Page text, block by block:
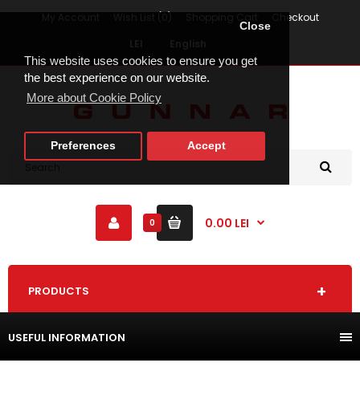
This website uses cookies to ensure you get
the best experience on our website.
More about Cookie Policy
Close
Preferences Accept
Checkout
0 0.00 LEI
PRODUCTS
USEFUL INFORMATION